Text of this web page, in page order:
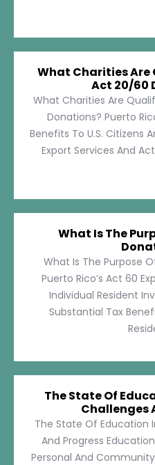
What Charities Are
Act 20/60
What Charities Are
Donations? Puerto
Benefits To U.S. Citizens
Export Services And
What Is The
What Is The Purpose
Puerto Rico’s Act 60
Individual Resident
Substantial Tax
The State Of
Challenges
The State Of Education
And Progress
Personal And